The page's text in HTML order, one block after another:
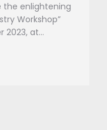
the enlightening
Workshop”
2023, at…